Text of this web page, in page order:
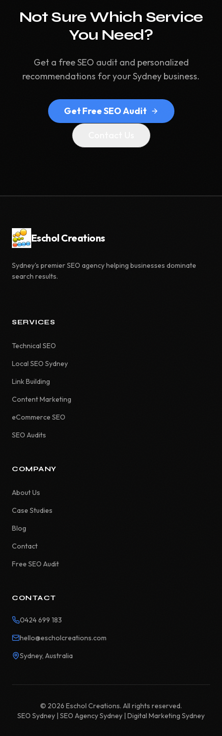
Not Sure Which Service
You Need?
Get a free SEO audit and personalized
recommendations for your Sydney business.
Get Free SEO Audit
Eschol Creations
Sydney's premier SEO agency helping businesses dominate
search results.
SERVICES
Technical SEO
Local SEO Sydney
Link Building
Content Marketing
eCommerce SEO
SEO Audits
COMPANY
About Us
Case Studies
Blog
Contact
Free SEO Audit
CONTACT
0424 699 183
hello@escholcreations.com
Sydney, Australia
© 2026 Eschol Creations. All rights reserved.
SEO Sydney | SEO Agency Sydney | Digital Marketing Sydney